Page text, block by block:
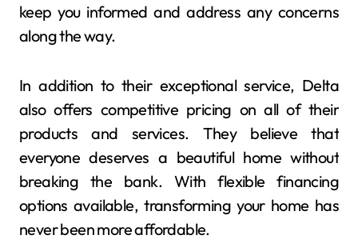
keep you informed and address any concerns
along the way.
In addition to their exceptional service, Delta
also offers competitive pricing on all of their
products and services. They believe that
everyone deserves a beautiful home without
breaking the bank. With flexible financing
options available, transforming your home has
never been more affordable.